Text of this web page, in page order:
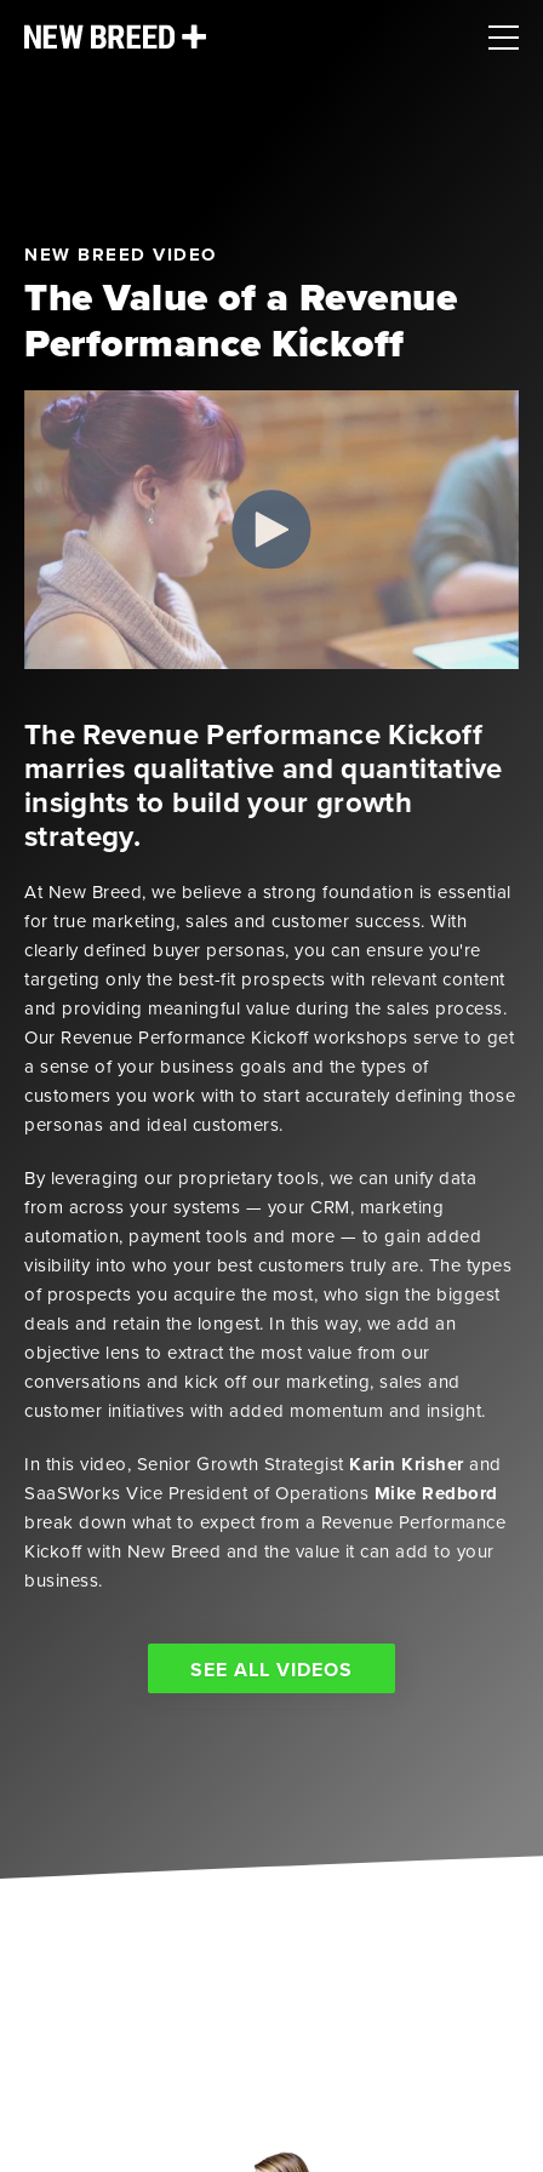
NEW BREED VIDEO
The Value of a Revenue
Performance Kickoff
The Revenue Performance Kickoff
marries qualitative and quantitative
insights to build your growth
strategy.
At New Breed, we believe a strong foundation is essential
for true marketing, sales and customer success. With
clearly defined buyer personas, you can ensure you're
targeting only the best-fit prospects with relevant content
and providing meaningful value during the sales process.
Our Revenue Performance Kickoff workshops serve to get
a sense of your business goals and the types of
customers you work with to start accurately defining those
personas and ideal customers.
By leveraging our proprietary tools, we can unify data
from across your systems — your CRM, marketing
automation, payment tools and more — to gain added
visibility into who your best customers truly are. The types
of prospects you acquire the most, who sign the biggest
deals and retain the longest. In this way, we add an
objective lens to extract the most value from our
conversations and kick off our marketing, sales and
customer initiatives with added momentum and insight.
In this video, Senior Growth Strategist Karin Krisherand
SaaSWorks Vice President of Operations Mike Redbord
break down what to expect from a Revenue Performance
Kickoff with New Breed and the value it can add to your
business.
SEE ALL VIDEOS